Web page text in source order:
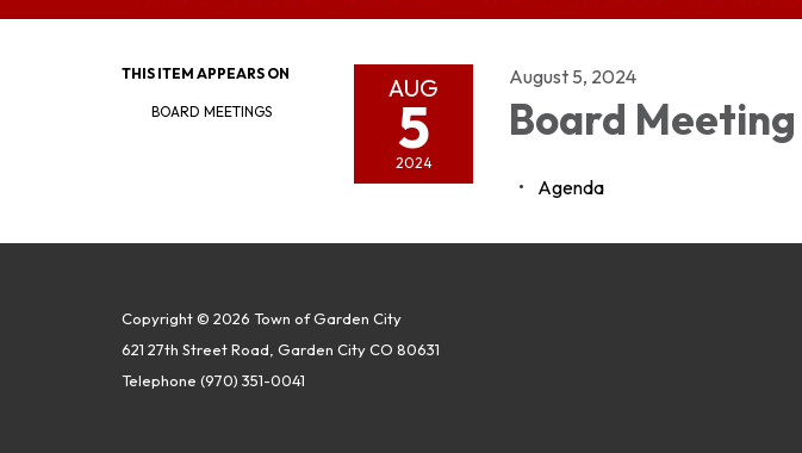
THIS ITEM APPEARS ON
BOARD MEETINGS
AUG
5
2024
August 5, 2024
Board Meeting
Agenda
Copyright © 2026 Town of Garden City
621 27th Street Road, Garden City CO 80631
Telephone (970) 351-0041